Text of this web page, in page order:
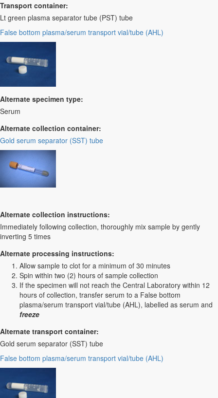
Transport container:
Lt green plasma separator tube (PST) tube
False bottom plasma/serum transport vial/tube (AHL)
Alternate specimen type:
Serum
Alternate collection container:
Gold serum separator (SST) tube
Alternate collection instructions:
Immediately following collection, thoroughly mix sample by gently
inverting 5 times
Alternate processing instructions:
Allow sample to clot for a minimum of 30 minutes
Spin within two (2) hours of sample collection
If the specimen will not reach the Central Laboratory within 12
hours of collection, transfer serum to a False bottom
plasma/serum transport vial/tube (AHL), labelled as serum and
freeze
Alternate transport container:
Gold serum separator (SST) tube
False bottom plasma/serum transport vial/tube (AHL)